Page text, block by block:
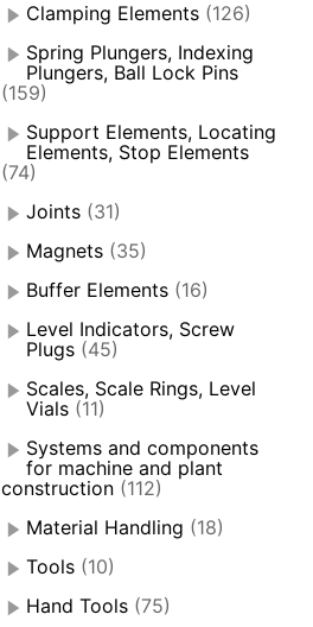
Clamping Elements (126)
Spring Plungers, Indexing
Plungers, Ball Lock Pins
(159)
Support Elements, Locating
Elements, Stop Elements
(74)
Joints (31)
Magnets (35)
Buffer Elements (16)
Level Indicators, Screw
Plugs (45)
Scales, Scale Rings, Level
Vials (11)
Systems and components
for machine and plant
construction (112)
Material Handling (18)
Tools (10)
Hand Tools (75)